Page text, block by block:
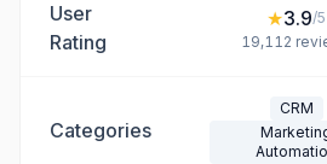
User
Rating
★3.9/5
19,112
Categories
CRM